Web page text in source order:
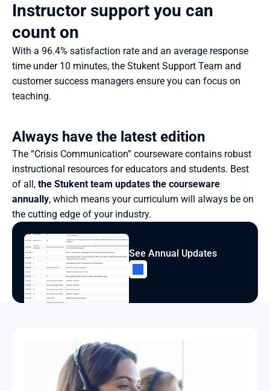
Instructor support you can
count on
With a 96.4% satisfaction rate and an average response
time under 10 minutes, the Stukent Support Team and
customer success managers ensure you can focus on
teaching.
Always have the latest edition
The “Crisis Communication” courseware contains robust
instructional resources for educators and students. Best
of all, the Stukent team updates the courseware
annually, which means your curriculum will always be on
the cutting edge of your industry.
See Annual Updates